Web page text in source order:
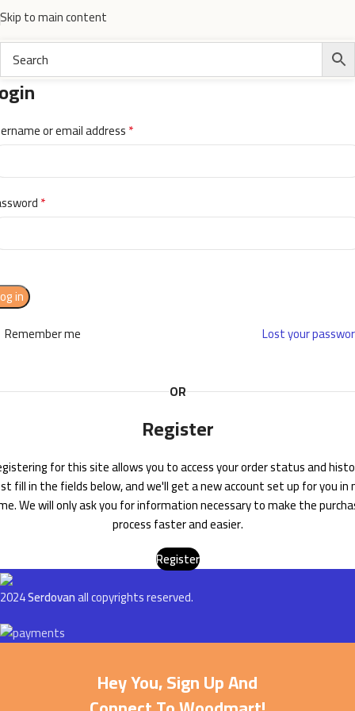
Skip to main content
or email address*
*
in
Lost your
Remember me
OR
Register
for this site allows you to access your order status and
fill in the fields below, and we'll get a new account set up for you in
We will only ask you for information necessary to make the
process faster and easier.
Register
2024Serdovanall copyrights reserved.
Hey You, Sign Up And